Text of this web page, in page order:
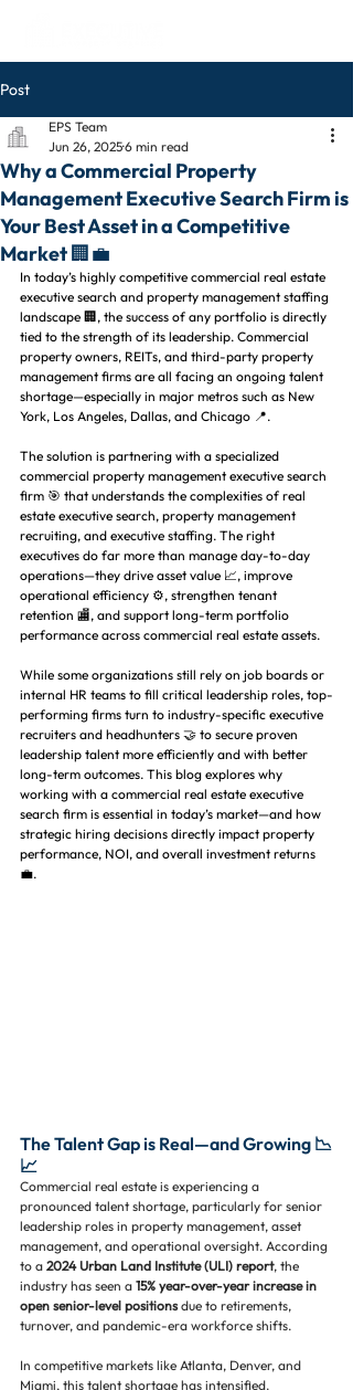
Post
Why a Commercial Property
Management Executive Search Firm is
Your Best Asset in a Competitive
Market 🏢💼
EPS Team
Jun 26, 20256 min read
In today’s highly competitive commercial real estate
executive search and property management staffing
landscape 🏢, the success of any portfolio is directly
tied to the strength of its leadership. Commercial
property owners, REITs, and third-party property
management firms are all facing an ongoing talent
shortage—especially in major metros such as New
York, Los Angeles, Dallas, and Chicago 📍.
The solution is partnering with a specialized
commercial property management executive search
firm 🎯 that understands the complexities of real
estate executive search, property management
recruiting, and executive staffing. The right
executives do far more than manage day-to-day
operations—they drive asset value 📈, improve
operational efficiency ⚙️, strengthen tenant
retention 🏬, and support long-term portfolio
performance across commercial real estate assets.
While some organizations still rely on job boards or
internal HR teams to fill critical leadership roles, top-
performing firms turn to industry-specific executive
recruiters and headhunters 🤝 to secure proven
leadership talent more efficiently and with better
long-term outcomes. This blog explores why
working with a commercial real estate executive
search firm is essential in today’s market—and how
strategic hiring decisions directly impact property
performance, NOI, and overall investment returns
💼.
The Talent Gap is Real—and Growing 📉
📈
Commercial real estate is experiencing a
pronounced talent shortage, particularly for senior
leadership roles in property management, asset
management, and operational oversight. According
to a 2024 Urban Land Institute (ULI) report, the
industry has seen a 15% year-over-year increase in
open senior-level positions due to retirements,
turnover, and pandemic-era workforce shifts.
In competitive markets like Atlanta, Denver, and
Miami, this talent shortage has intensified.